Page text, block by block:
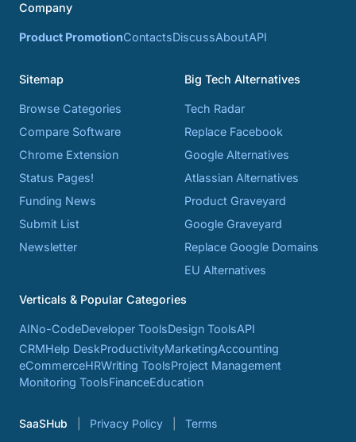
Company
Product PromotionContactsDiscussAboutAPI
Sitemap
Browse Categories
Compare Software
Chrome Extension
Status Pages!
Funding News
Submit List
Newsletter
Big Tech Alternatives
Tech Radar
Replace Facebook
Google Alternatives
Atlassian Alternatives
Product Graveyard
Google Graveyard
Replace Google Domains
EU Alternatives
Verticals & Popular Categories
AINo-CodeDeveloper ToolsDesign ToolsAPI
CRMHelp DeskProductivityMarketingAccounting
eCommerceHRWriting ToolsProject Management
Monitoring ToolsFinanceEducation
SaaSHub Privacy Policy Terms